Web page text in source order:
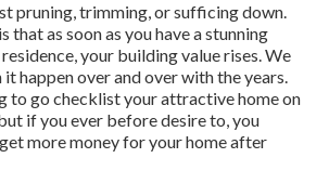
pruning, trimming, or sufficing down.
that as soon as you have a stunning
your building value rises. We
it happen over and over with the years.
to go checklist your attractive home on
if you ever before desire to, you
more money for your home after